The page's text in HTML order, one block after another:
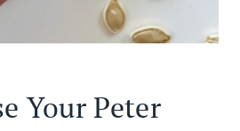
Your Peter